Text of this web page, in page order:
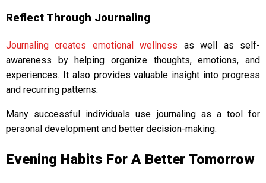
Reflect Through Journaling
Journaling creates emotional wellness as well as self-
awareness by helping organize thoughts, emotions, and
experiences. It also provides valuable insight into progress
and recurring patterns.
Many successful individuals use journaling as a tool for
personal development and better decision-making.
Evening Habits For A Better Tomorrow